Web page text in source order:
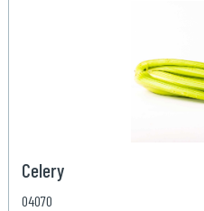
Celery
04070